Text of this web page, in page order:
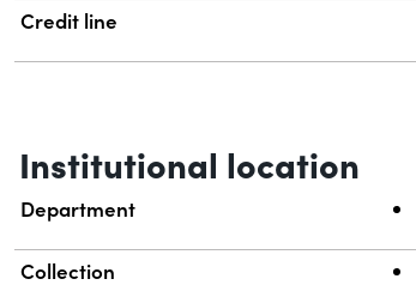
Credit line
Institutional location
Department
Collection